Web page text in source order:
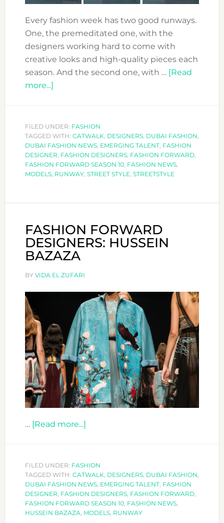
Every fashion week has two good runways.
One, the premeditated one, with the
designers working hard to come with
creative looks and high-quality pieces each
season. And the second one, with … [Read
more...]about
THE
STREET
STYLE
EDIT
FILED UNDER: FASHION
TAGGED WITH: CATWALK, DESIGNERS, DUBAI FASHION,
DUBAI FASHION NEWS, EMERGING TALENT, FASHION
DESIGNER, FASHION DESIGNERS, FASHION FORWARD,
FASHION FORWARD SEASON 10, FASHION NEWS,
MODELS, RUNWAY, STREET STYLE, STREETSTYLE
FASHION FORWARD
DESIGNERS: HUSSEIN
BAZAZA
BY VIDA EL ZUFARI
… [Read more...]about
DESIGNERS:
HUSSEIN
BAZAZA
FILED UNDER: FASHION
TAGGED WITH: CATWALK, DESIGNERS, DUBAI FASHION,
DUBAI FASHION NEWS, EMERGING TALENT, FASHION
DESIGNER, FASHION DESIGNERS, FASHION FORWARD,
FASHION FORWARD SEASON 10, FASHION NEWS,
HUSSEIN BAZAZA, MODELS, RUNWAY